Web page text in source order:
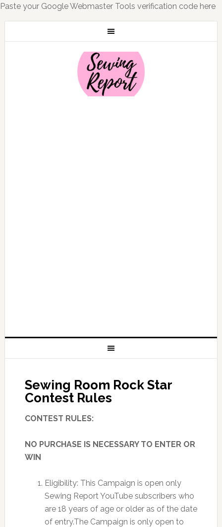
Paste your Google Webmaster Tools verification code here
Sewing Room Rock Star
Contest Rules
CONTEST RULES:
NO PURCHASE IS NECESSARY TO ENTER OR
WIN
Eligibility: This Campaign is open only
Sewing Report YouTube subscribers who
are 18 years of age or older as of the date
of entry.The Campaign is only open to